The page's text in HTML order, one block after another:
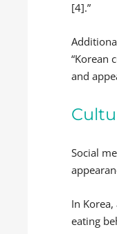
[4].”
“Korean
and
Social
In
eating